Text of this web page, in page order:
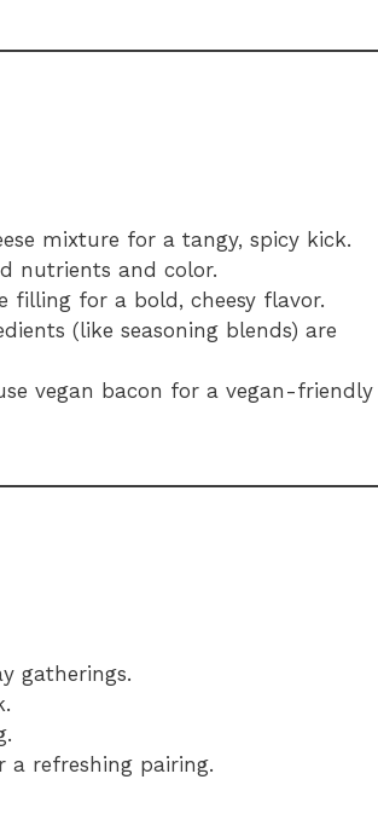
mixture for a tangy, spicy kick.
nutrients and color.
filling for a bold, cheesy flavor.
(like seasoning blends) are
vegan bacon for a vegan-friendly
gatherings.
a refreshing pairing.